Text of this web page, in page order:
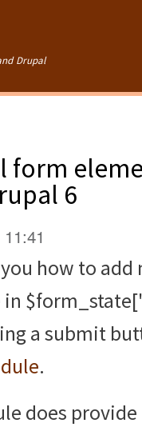
Drupal
form
6
how to add
a submit
.
does